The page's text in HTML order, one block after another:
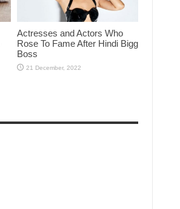
Actresses and Actors Who
Rose To Fame After Hindi Bigg
Boss